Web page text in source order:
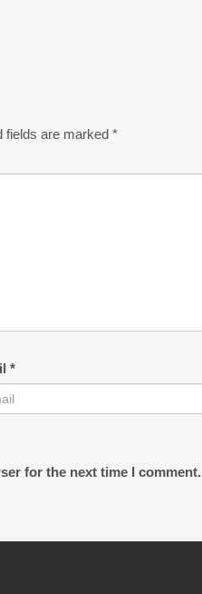
fields are marked *
*
for the next time I comment.